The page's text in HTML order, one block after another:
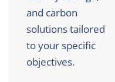
and carbon
solutions tailored
to your specific
objectives.